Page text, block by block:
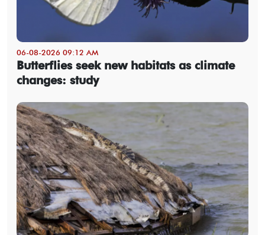
06-08-2026 09:12 AM
Butterflies seek new habitats as climate
changes: study